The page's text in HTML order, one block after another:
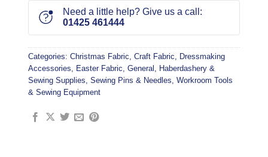
Need a little help? Give us a call:
01425 461444
Categories: Christmas Fabric, Craft Fabric, Dressmaking
Accessories, Easter Fabric, General , Haberdashery &
Sewing Supplies, Sewing Pins & Needles, Workroom Tools
& Sewing Equipment